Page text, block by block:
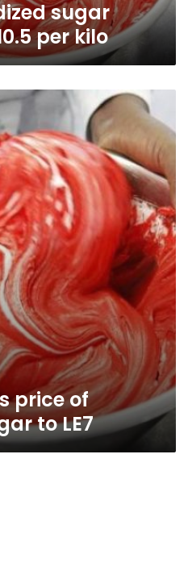
sugar
per kilo
price of
to LE7